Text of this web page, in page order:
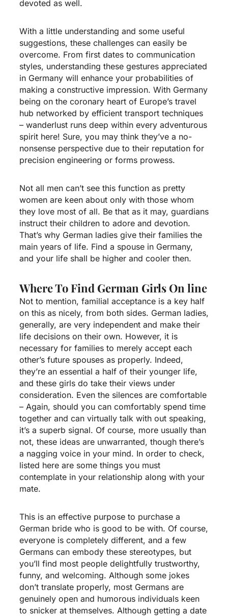
devoted as well.
With a little understanding and some useful
suggestions, these challenges can easily be
overcome. From first dates to communication
styles, understanding these gestures appreciated
in Germany will enhance your probabilities of
making a constructive impression. With Germany
being on the coronary heart of Europe’s travel
hub networked by efficient transport techniques
– wanderlust runs deep within every adventurous
spirit here! Sure, you may think they’ve a no-
nonsense perspective due to their reputation for
precision engineering or forms prowess.
Not all men can’t see this function as pretty
women are keen about only with those whom
they love most of all. Be that as it may, guardians
instruct their children to adore and devotion.
That’s why German ladies give their families the
main years of life. Find a spouse in Germany,
and your life shall be higher and cooler then.
Where To Find German Girls On line
Not to mention, familial acceptance is a key half
on this as nicely, from both sides. German ladies,
generally, are very independent and make their
life decisions on their own. However, it is
necessary for families to merely accept each
other’s future spouses as properly. Indeed,
they’re an essential a half of their younger life,
and these girls do take their views under
consideration. Even the silences are comfortable
– Again, should you can comfortably spend time
together and can virtually talk with out speaking,
it’s a superb signal. Of course, more usually than
not, these ideas are unwarranted, though there’s
a nagging voice in your mind. In order to check,
listed here are some things you must
contemplate in your relationship along with your
mate.
This is an effective purpose to purchase a
German bride who is good to be with. Of course,
everyone is completely different, and a few
Germans can embody these stereotypes, but
you’ll find most people delightfully trustworthy,
funny, and welcoming. Although some jokes
don’t translate properly, most Germans are
genuinely open and humorous individuals keen
to snicker at themselves. Although getting a date